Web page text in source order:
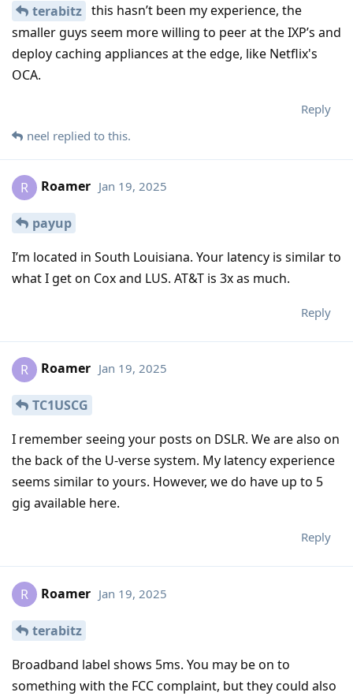
terabitz this hasn’t been my experience, the
smaller guys seem more willing to peer at the IXP’s and
deploy caching appliances at the edge, like Netflix's
OCA.
Reply
neel replied to this.
R Roamer Jan 19, 2025
payup
I’m located in South Louisiana. Your latency is similar to
what I get on Cox and LUS. AT&T is 3x as much.
Reply
R Roamer Jan 19, 2025
TC1USCG
I remember seeing your posts on DSLR. We are also on
the back of the U-verse system. My latency experience
seems similar to yours. However, we do have up to 5
gig available here.
Reply
R Roamer Jan 19, 2025
terabitz
Broadband label shows 5ms. You may be on to
something with the FCC complaint, but they could also